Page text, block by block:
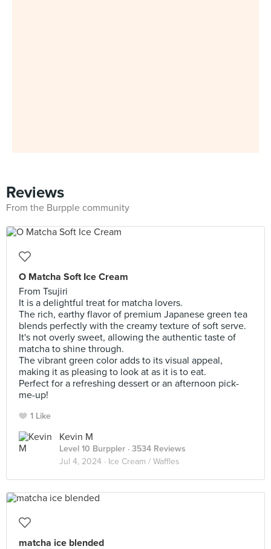
Reviews
From the Burpple community
O Matcha Soft Ice Cream
From Tsujiri
It is a delightful treat for matcha lovers.
The rich, earthy flavor of premium Japanese green tea
blends perfectly with the creamy texture of soft serve.
It's not overly sweet, allowing the authentic taste of
matcha to shine through.
The vibrant green color adds to its visual appeal,
making it as pleasing to look at as it is to eat.
Perfect for a refreshing dessert or an afternoon pick-
me-up!
1 Like
Kevin M
Level 10 Burppler · 3534 Reviews
Jul 4, 2024 · Ice Cream / Waffles
matcha ice blended